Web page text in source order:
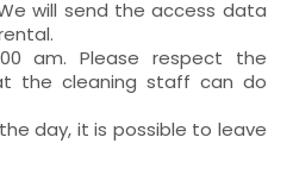
will send the access data
am. Please respect the
the cleaning staff can do
day, it is possible to leave